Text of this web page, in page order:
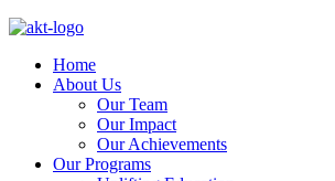
Home
About Us
Our Team
Our Impact
Our Achievements
Our Programs